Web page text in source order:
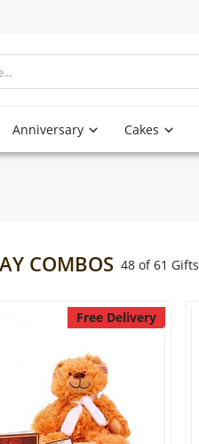
Anniversary Cakes
COMBOS 48 of 61 Gifts
Free Delivery